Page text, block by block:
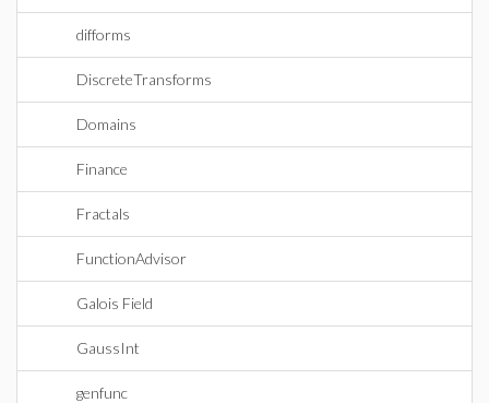
difforms
DiscreteTransforms
Domains
Finance
Fractals
FunctionAdvisor
Galois Field
GaussInt
genfunc